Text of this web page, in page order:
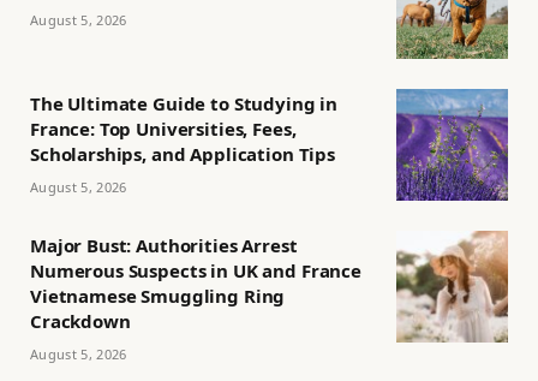
August 5, 2026
The Ultimate Guide to Studying in
France: Top Universities, Fees,
Scholarships, and Application Tips
August 5, 2026
Major Bust: Authorities Arrest
Numerous Suspects in UK and France
Vietnamese Smuggling Ring
Crackdown
August 5, 2026